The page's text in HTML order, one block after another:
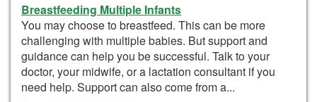
Breastfeeding Multiple Infants
You may choose to breastfeed. This can be more
challenging with multiple babies. But support and
guidance can help you be successful. Talk to your
doctor, your midwife, or a lactation consultant if you
need help. Support can also come from a...